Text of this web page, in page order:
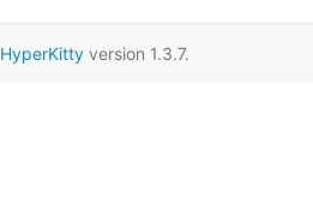
HyperKittyversion 1.3.7.